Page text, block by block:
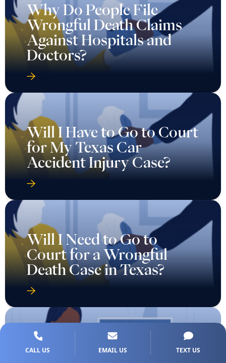
Why Do People File
Wrongful Death Claims
Against Hospitals and
Doctors?
Will I Have to Go to Court
for My Texas Car
Accident Injury Case?
Will I Need to Go to
Court for a Wrongful
Death Case in Texas?
CALL US EMAIL US TEXT US